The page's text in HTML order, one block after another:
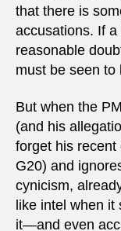
that there is
accusations. If
reasonable
must be seen to
But when the
(and his
forget his
G20) and
cynicism,
like intel when
it—and even